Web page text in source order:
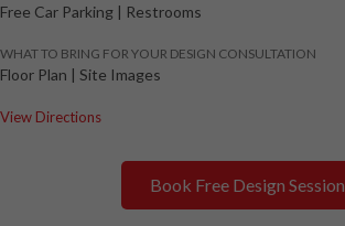
Free Car Parking | Restrooms
WHAT TO BRING FOR YOUR DESIGN CONSULTATION
Floor Plan | Site Images
View Directions
Book Free Design Session